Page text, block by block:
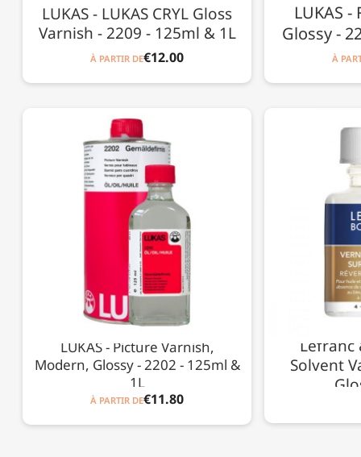
LUKAS - LUKAS CRYL Gloss
Varnish - 2209 - 125ml & 1L
À PARTIR DE€12.00
LUKAS
Glossy -
À
LUKAS - Picture Varnish,
Modern, Glossy - 2202 - 125ml &
1L
À PARTIR DE€11.80
Lefranc
Solvent